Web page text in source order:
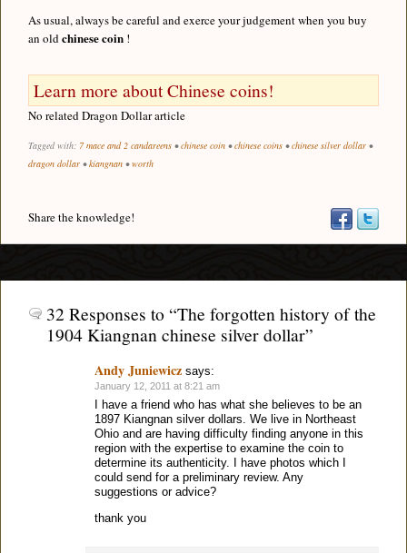
As usual, always be careful and exerce your judgement when you buy
an oldchinese coin !
Learn more about Chinese coins!
No related Dragon Dollar article
Tagged with: 7 mace and 2 candareens •chinese coin •chinese coins •chinese silver dollar •
dragon dollar •kiangnan •worth
Share the knowledge!
32 Responses to “The forgotten history of the
1904 Kiangnan chinese silver dollar”
Andy Juniewicz says:
January 12, 2011 at 8:21 am
I have a friend who has what she believes to be an
1897 Kiangnan silver dollars. We live in Northeast
Ohio and are having difficulty finding anyone in this
region with the expertise to examine the coin to
determine its authenticity. I have photos which I
could send for a preliminary review. Any
suggestions or advice?
thank you